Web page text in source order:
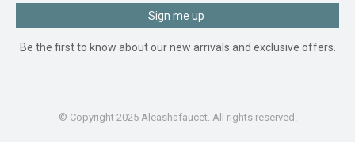
Sign me up
Be the first to know about our new arrivals and exclusive offers.
© Copyright 2025 Aleashafaucet. All rights reserved.